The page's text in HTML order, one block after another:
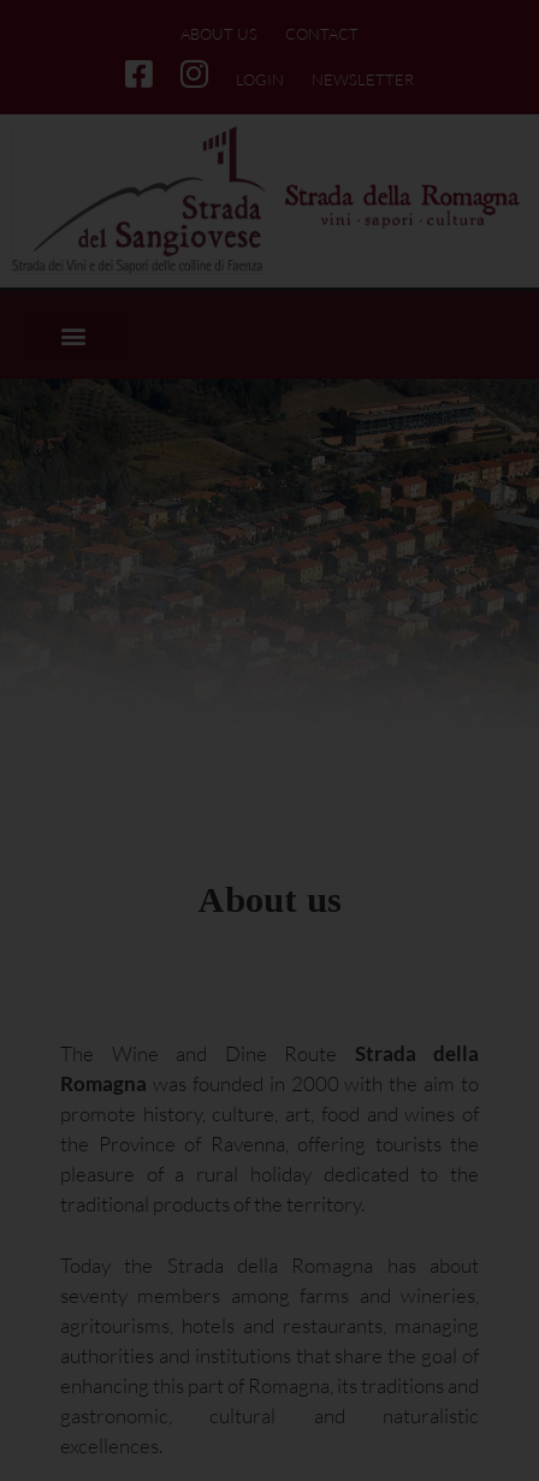
ABOUT US CONTACT
LOGIN NEWSLETTER
About us
The Wine and Dine Route Strada della
Romagna was founded in 2000 with the aim to
promote history, culture, art, food and wines of
the Province of Ravenna, offering tourists the
pleasure of a rural holiday dedicated to the
traditional products of the territory.
Today the Strada della Romagna has about
seventy members among farms and wineries,
agritourisms, hotels and restaurants, managing
authorities and institutions that share the goal of
enhancing this part of Romagna, its traditions and
gastronomic, cultural and naturalistic
excellences.